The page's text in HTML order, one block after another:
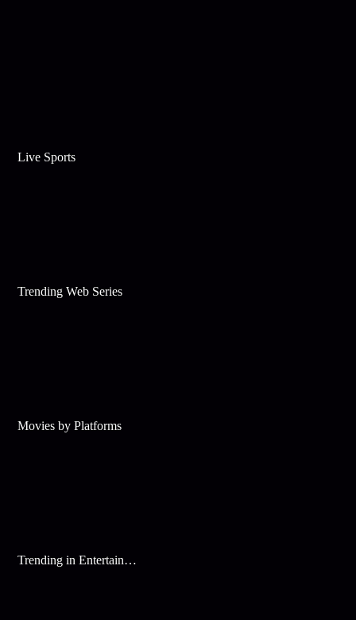
Live Sports
Trending Web Series
Movies by Platforms
Trending in Entertainment